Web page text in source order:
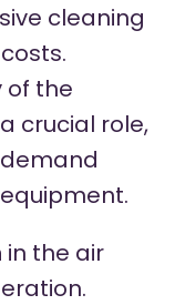
cleaning
of the
crucial role,
in the air